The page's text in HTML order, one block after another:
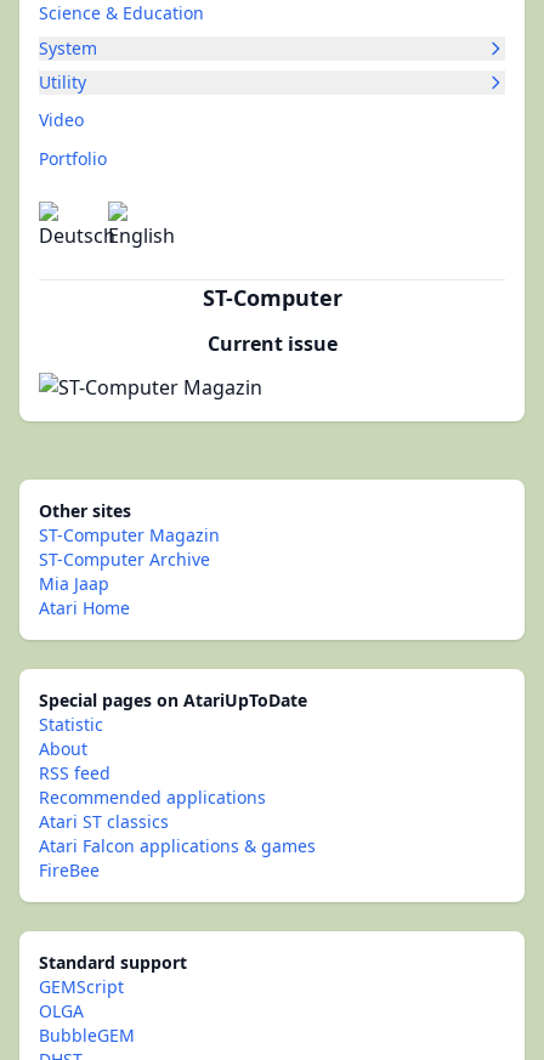
Science & Education
System
Utility
Video
Portfolio
ST-Computer
Current issue
Other sites
ST-Computer Magazin
ST-Computer Archive
Mia Jaap
Atari Home
Special pages on AtariUpToDate
Statistic
About
RSS feed
Recommended applications
Atari ST classics
Atari Falcon applications & games
FireBee
Standard support
GEMScript
OLGA
BubbleGEM